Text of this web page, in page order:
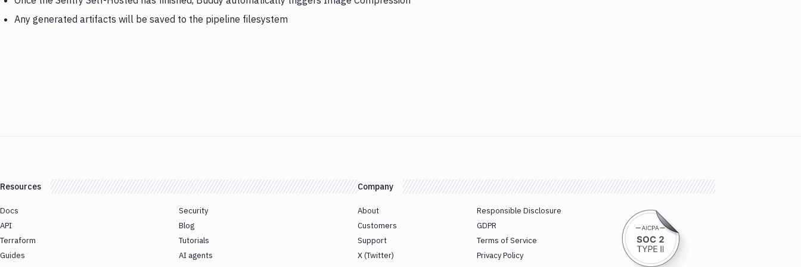
Any generated artifacts will be saved to the pipeline filesystem
Resources
Docs
API
Terraform
Guides
Security
Blog
Tutorials
AI agents
Company
About
Customers
Support
X (Twitter)
Responsible Disclosure
GDPR
Terms of Service
Privacy Policy